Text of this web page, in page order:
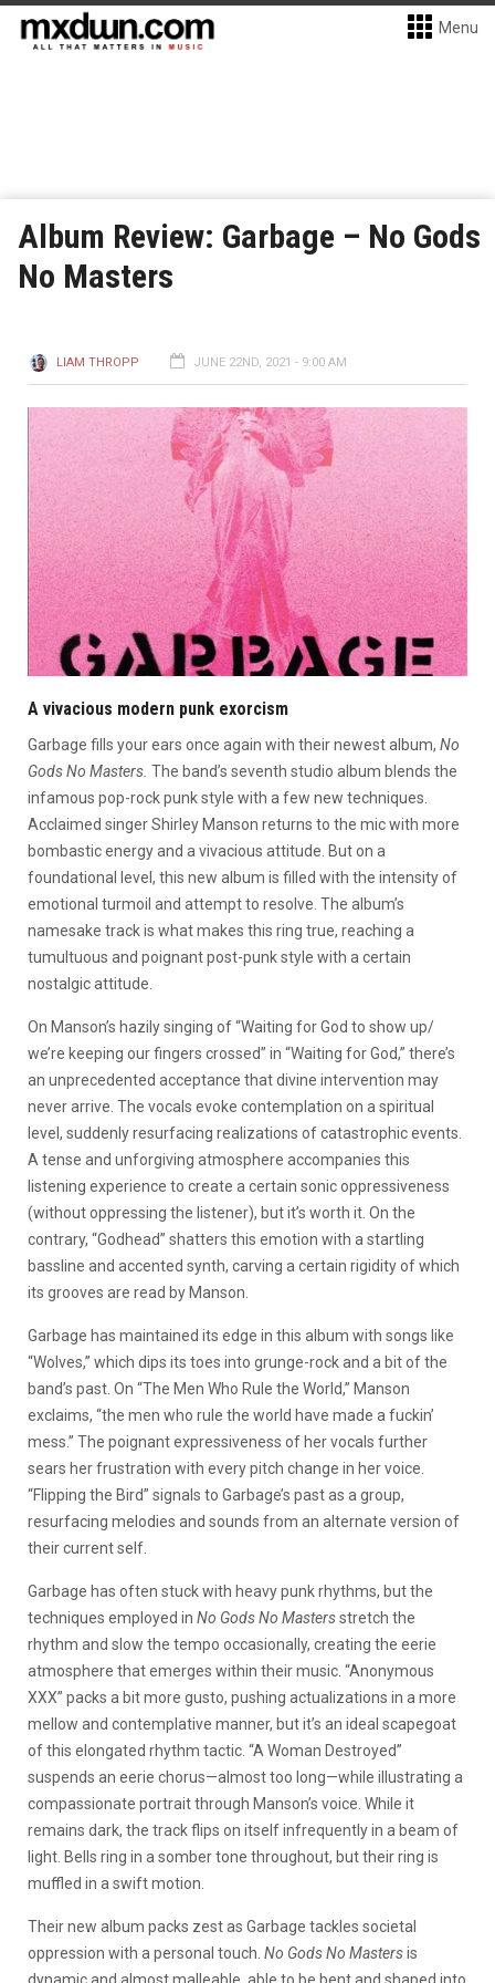
Menu
Album Review: Garbage – No Gods
No Masters
LIAM THROPP JUNE 22ND, 2021 - 9:00 AM
A vivacious modern punk exorcism
Garbage fills your ears once again with their newest album, No
Gods No Masters. The band’s seventh studio album blends the
infamous pop-rock punk style with a few new techniques.
Acclaimed singer Shirley Manson returns to the mic with more
bombastic energy and a vivacious attitude. But on a
foundational level, this new album is filled with the intensity of
emotional turmoil and attempt to resolve. The album’s
namesake track is what makes this ring true, reaching a
tumultuous and poignant post-punk style with a certain
nostalgic attitude.
On Manson’s hazily singing of “Waiting for God to show up/
we’re keeping our fingers crossed” in “Waiting for God,” there’s
an unprecedented acceptance that divine intervention may
never arrive. The vocals evoke contemplation on a spiritual
level, suddenly resurfacing realizations of catastrophic events.
A tense and unforgiving atmosphere accompanies this
listening experience to create a certain sonic oppressiveness
(without oppressing the listener), but it’s worth it. On the
contrary, “Godhead” shatters this emotion with a startling
bassline and accented synth, carving a certain rigidity of which
its grooves are read by Manson.
Garbage has maintained its edge in this album with songs like
“Wolves,” which dips its toes into grunge-rock and a bit of the
band’s past. On “The Men Who Rule the World,” Manson
exclaims, “the men who rule the world have made a fuckin’
mess.” The poignant expressiveness of her vocals further
sears her frustration with every pitch change in her voice.
“Flipping the Bird” signals to Garbage’s past as a group,
resurfacing melodies and sounds from an alternate version of
their current self.
Garbage has often stuck with heavy punk rhythms, but the
techniques employed in No Gods No Mastersstretch the
rhythm and slow the tempo occasionally, creating the eerie
atmosphere that emerges within their music. “Anonymous
XXX” packs a bit more gusto, pushing actualizations in a more
mellow and contemplative manner, but it’s an ideal scapegoat
of this elongated rhythm tactic. “A Woman Destroyed”
suspends an eerie chorus—almost too long—while illustrating a
compassionate portrait through Manson’s voice. While it
remains dark, the track flips on itself infrequently in a beam of
light. Bells ring in a somber tone throughout, but their ring is
muffled in a swift motion.
Their new album packs zest as Garbage tackles societal
oppression with a personal touch. No Gods No Mastersis